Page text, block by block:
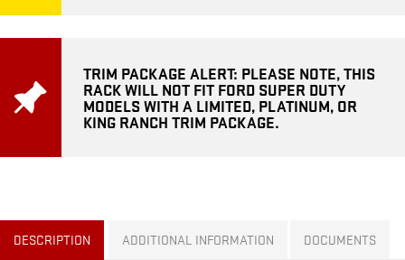
TRIM PACKAGE ALERT: PLEASE NOTE, THIS
RACK WILL NOT FIT FORD SUPER DUTY
MODELS WITH A LIMITED, PLATINUM, OR
KING RANCH TRIM PACKAGE.
DESCRIPTION ADDITIONAL INFORMATION DOCUMENTS